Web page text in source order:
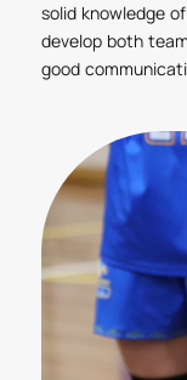
solid knowledge
develop both
good